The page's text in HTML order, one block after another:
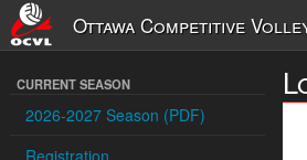
Ottawa Competitive
CURRENT SEASON
2026-2027 Season (PDF)
Registration